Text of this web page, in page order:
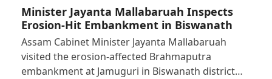
Minister Jayanta Mallabaruah Inspects
Erosion-Hit Embankment in Biswanath
Assam Cabinet Minister Jayanta Mallabaruah
visited the erosion-affected Brahmaputra
embankment at Jamuguri in Biswanath district…